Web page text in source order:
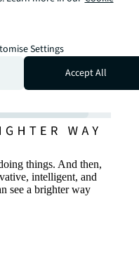
and
global
your inbox.
things. And then,
intelligent, and
see a brighter way
Settings
Accept All